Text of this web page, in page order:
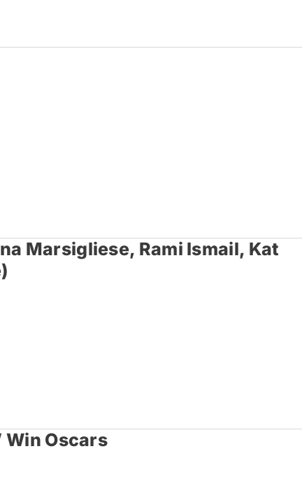
Marsigliese, Rami Ismail, Kat
Win Oscars